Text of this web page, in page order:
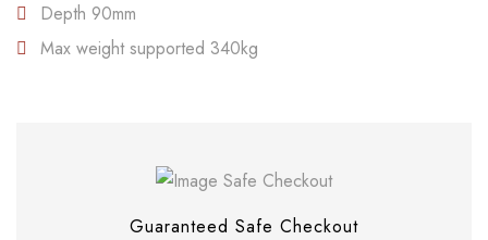
Depth 90mm
Max weight supported 340kg
Guaranteed Safe Checkout